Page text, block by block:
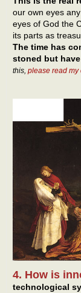
our own eyes
eyes of God the
its parts as
The time has
stoned but
this, please read my
4. How is
technological